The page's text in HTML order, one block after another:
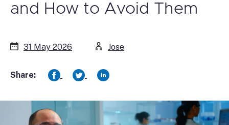
and How to Avoid Them
31 May 2026 Jose
Share: